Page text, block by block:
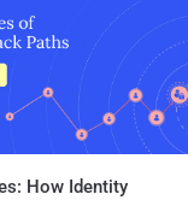
How Identity